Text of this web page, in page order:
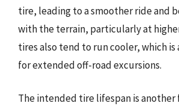
tire, leading to a smoother ride and
with the terrain, particularly at
tires also tend to run cooler, which is
for extended off-road excursions.
The intended tire lifespan is another